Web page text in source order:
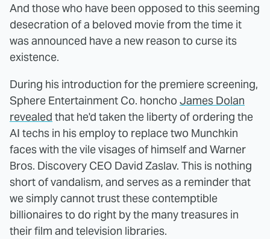
And those who have been opposed to this seeming
desecration of a beloved movie from the time it
was announced have a new reason to curse its
existence.
During his introduction for the premiere screening,
Sphere Entertainment Co. honcho James Dolan
revealed that he'd taken the liberty of ordering the
AI techs in his employ to replace two Munchkin
faces with the vile visages of himself and Warner
Bros. Discovery CEO David Zaslav. This is nothing
short of vandalism, and serves as a reminder that
we simply cannot trust these contemptible
billionaires to do right by the many treasures in
their film and television libraries.